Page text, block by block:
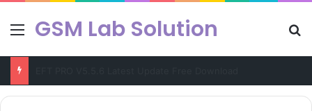
MenuGSM Lab Solution